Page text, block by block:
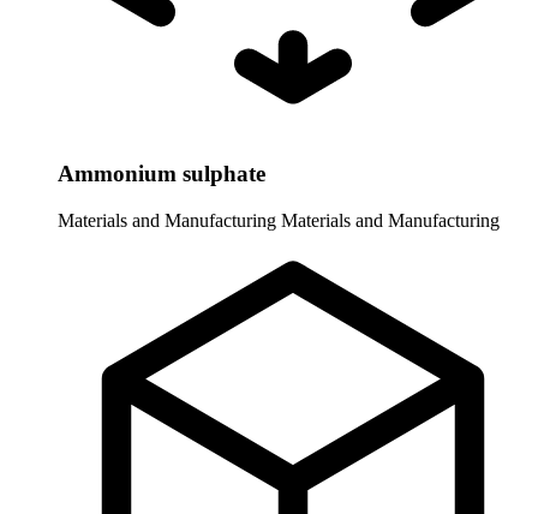
Ammonium sulphate
Materials and Manufacturing Materials and Manufacturing